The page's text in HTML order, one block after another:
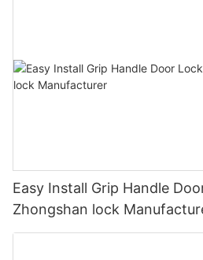
Easy Install Grip Handle
Zhongshan lock